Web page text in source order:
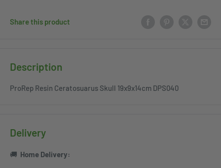
Share this product
Description
ProRep Resin Ceratosuarus Skull 19x9x14cm DPS040
Delivery
🚚 Home Delivery: